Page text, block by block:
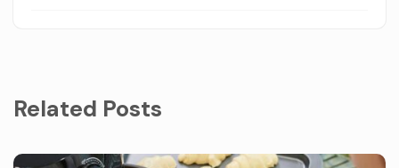
Related Posts